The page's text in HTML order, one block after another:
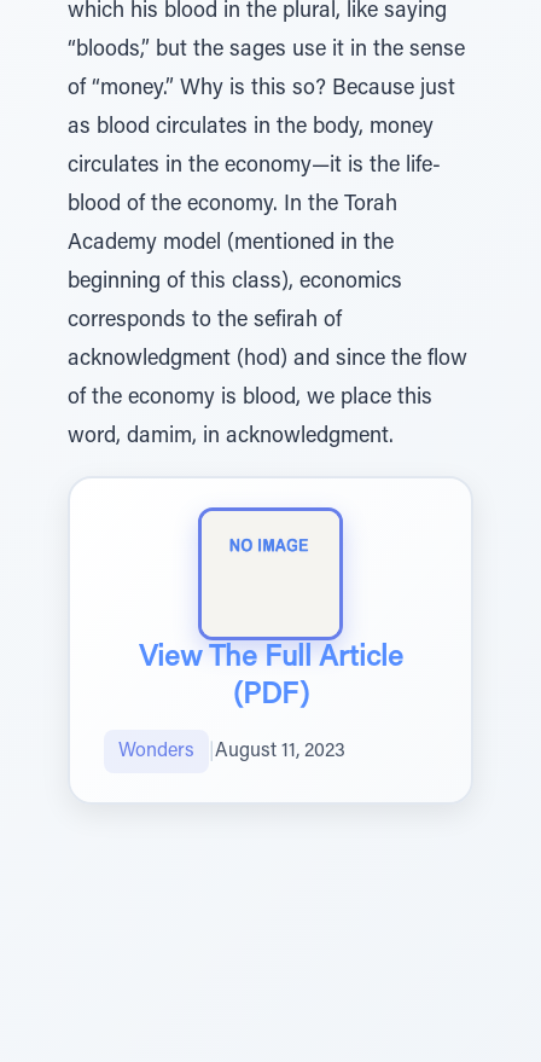
which his blood in the plural, like saying
“bloods,” but the sages use it in the sense
of “money.” Why is this so? Because just
as blood circulates in the body, money
circulates in the economy—it is the life-
blood of the economy. In the Torah
Academy model (mentioned in the
beginning of this class), economics
corresponds to the sefirah of
acknowledgment (hod) and since the flow
of the economy is blood, we place this
word, damim, in acknowledgment.
View The Full Article
(PDF)
Wonders August 11, 2023